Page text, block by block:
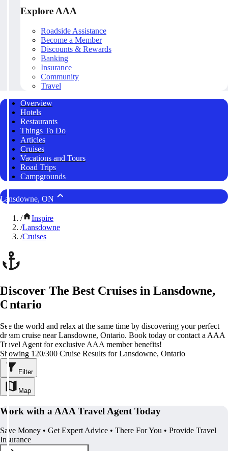
Explore AAA
Roadside Assistance
Become a Member
Discounts & Rewards
Banking
Insurance
Community
Travel
Overview
Hotels
Restaurants
Things To Do
Articles
Cruises
Vacations and Tours
Road Trips
Campgrounds
Lansdowne, ON
/
Inspire
/Lansdowne
/Cruises
Discover The Best Cruises in Lansdowne,
Ontario
See the world and relax at the same time by discovering your perfect
dream cruise near Lansdowne, Ontario. Book today or contact a AAA
Travel Agent for exclusive AAA member benefits!
Showing 120/300 Cruise Results for Lansdowne, Ontario
Filter
Map
Work with a AAA Travel Agent Today
Save Money • Get Expert Advice • There For You • Provide Travel
Insurance